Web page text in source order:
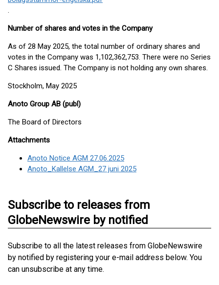
.
Number of shares and votes in the Company
As of 28 May 2025, the total number of ordinary shares and
votes in the Company was 1,102,362,753. There were no Series
C Shares issued. The Company is not holding any own shares.
Stockholm, May 2025
Anoto Group AB (publ)
The Board of Directors
Attachments
Anoto Notice AGM 27.06.2025
Anoto_Kallelse AGM_27 juni 2025
Subscribe to releases from
GlobeNewswire by notified
Subscribe to all the latest releases from GlobeNewswire
by notified by registering your e-mail address below. You
can unsubscribe at any time.